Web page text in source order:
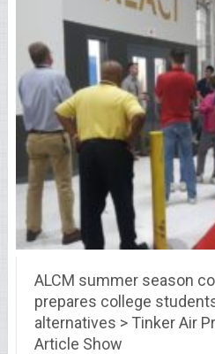
ALCM summer season
prepares college
alternatives > Tinker Air
Article Show